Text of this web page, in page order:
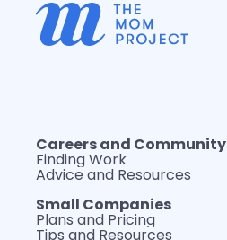
Careers and Community
Finding Work
Advice and Resources
Small Companies
Plans and Pricing
Tips and Resources